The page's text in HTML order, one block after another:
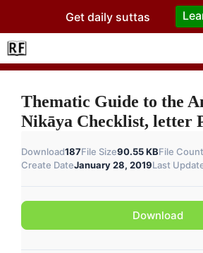
content
Get daily suttas
Thematic Guide to the
Nikāya Checklist, letter
Download187File Size90.55 KBFile Count
Create DateJanuary 28, 2019Last
Download